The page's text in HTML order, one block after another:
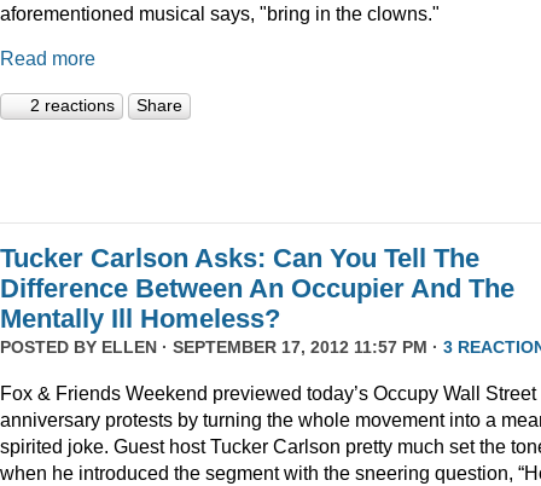
aforementioned musical says, "bring in the clowns."
Read more
2 reactions Share
Tucker Carlson Asks: Can You Tell The
Difference Between An Occupier And The
Mentally Ill Homeless?
POSTED BY ELLEN · SEPTEMBER 17, 2012 11:57 PM · 3
Fox & Friends Weekend previewed today’s Occupy Wall Street
anniversary protests by turning the whole movement into a
spirited joke. Guest host Tucker Carlson pretty much set the
when he introduced the segment with the sneering question,